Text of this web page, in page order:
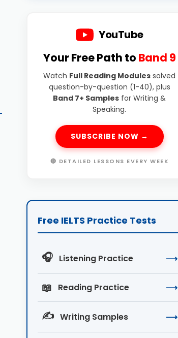
YouTube
Your Free Path to Band 9
Watch Full Reading Modules solved
question-by-question (1-40), plus
Band 7+ Samples for Writing &
Speaking.
SUBSCRIBE NOW →
🔴 DETAILED LESSONS EVERY WEEK
Free IELTS Practice Tests
🎧 Listening Practice ⟶
📖 Reading Practice ⟶
✍️ Writing Samples ⟶